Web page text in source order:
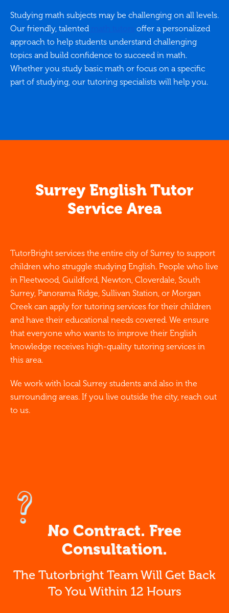
Studying math subjects may be challenging on all levels.
Our friendly, talented
offer a personalized
approach to help students understand challenging
topics and build confidence to succeed in math.
Whether you study basic math or focus on a specific
part of studying, our tutoring specialists will help you.
Surrey English Tutor
Service Area
TutorBright services the entire city of Surrey to support
children who struggle studying English. People who live
in Fleetwood, Guildford, Newton, Cloverdale, South
Surrey, Panorama Ridge, Sullivan Station, or Morgan
Creek can apply for tutoring services for their children
and have their educational needs covered. We ensure
that everyone who wants to improve their English
knowledge receives high-quality tutoring services in
this area.
We work with local Surrey students and also in the
surrounding areas. If you live outside the city, reach out
to us.
No Contract. Free
Consultation.
The Tutorbright Team Will Get Back
To You Within 12 Hours